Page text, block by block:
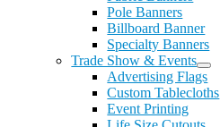
Pole Banners
Billboard Banner
Specialty Banners
Trade Show & Events
Advertising Flags
Custom Tablecloths
Event Printing